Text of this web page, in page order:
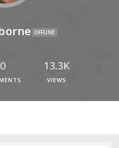
OFFLINE
0 13.3K
VIEWS